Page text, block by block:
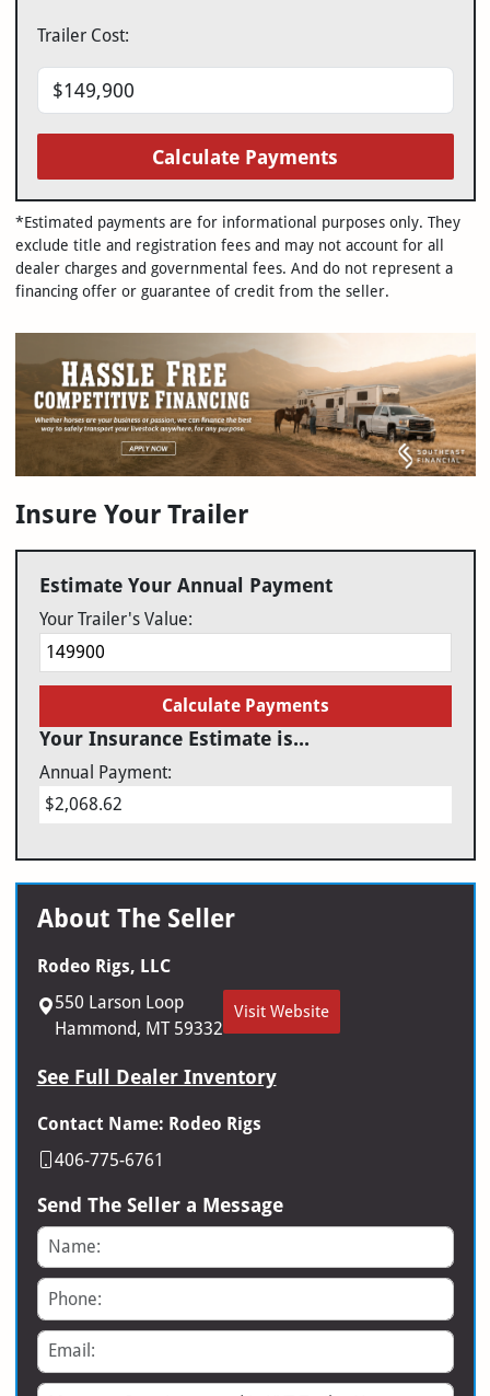
Trailer Cost:
Calculate Payments
*Estimated payments are for informational purposes only. They
exclude title and registration fees and may not account for all
dealer charges and governmental fees. And do not represent a
financing offer or guarantee of credit from the seller.
Insure Your Trailer
Estimate Your Annual Payment
Your Trailer's Value:
Calculate Payments
Your Insurance Estimate is...
Annual Payment:
$2,068.62
About The Seller
Rodeo Rigs, LLC
550 Larson Loop
Hammond, MT 59332
Visit Website
See Full Dealer Inventory
Contact Name: Rodeo Rigs
406-775-6761
Send The Seller a Message
Name
Phone
Email